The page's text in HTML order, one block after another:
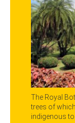
The Royal
trees of
indigenous